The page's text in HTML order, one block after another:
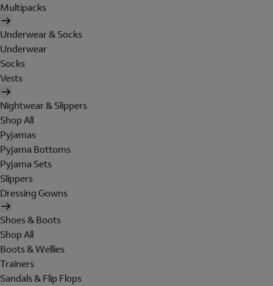
Multipacks
Underwear & Socks
Underwear
Socks
Vests
Nightwear & Slippers
Shop All
Pyjamas
Pyjama Bottoms
Pyjama Sets
Slippers
Dressing Gowns
Shoes & Boots
Shop All
Boots & Wellies
Trainers
Sandals & Flip Flops